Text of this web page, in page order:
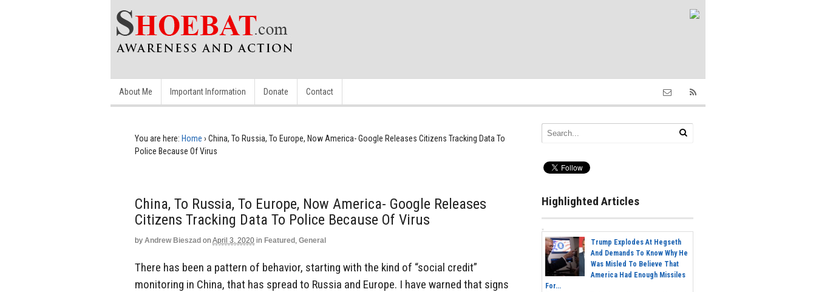
About Me Important Information Donate Contact
You are here: Home › China, To Russia, To Europe, Now America- Google Releases Citizens Tracking Data To
Police Because Of Virus
China, To Russia, To Europe, Now America- Google Releases
Citizens Tracking Data To Police Because Of Virus
by Andrew Bieszad on April 3, 2020 in Featured , General
There has been a pattern of behavior, starting with the kind of “social credit”
monitoring in China, that has spread to Russia and Europe. I have warned that signs
Highlighted Articles
Trump Explodes At Hegseth
And Demands To Know Why He
Was Misled To Believe That
America Had Enough Missiles
For...